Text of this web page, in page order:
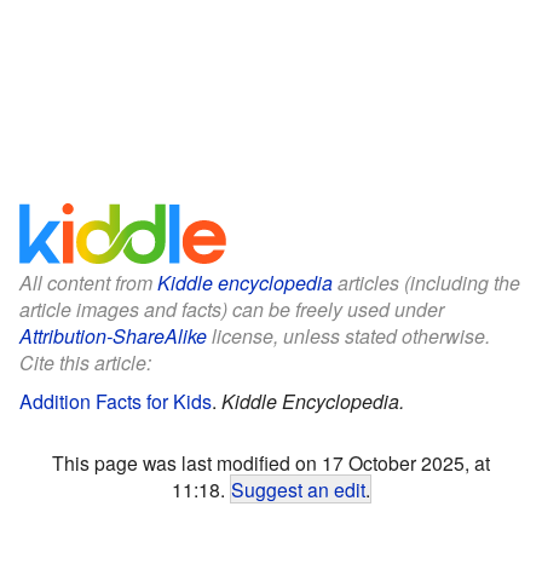
All content fromKiddle encyclopediaarticles (including the
article images and facts) can be freely used under
Attribution-ShareAlikelicense, unless stated otherwise.
Cite this article:
Addition Facts for Kids. Kiddle Encyclopedia.
This page was last modified on 17 October 2025, at
11:18. Suggest an edit.